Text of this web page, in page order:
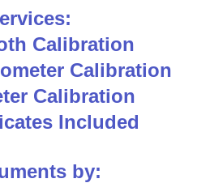
Calibration
Calibration
Calibration
Included
by: